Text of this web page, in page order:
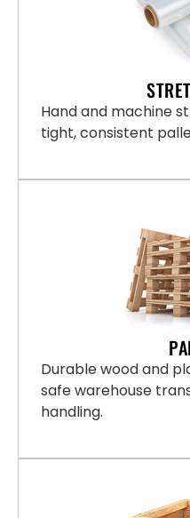
Hand and machine
tight, consistent
Durable wood and
safe warehouse
handling.